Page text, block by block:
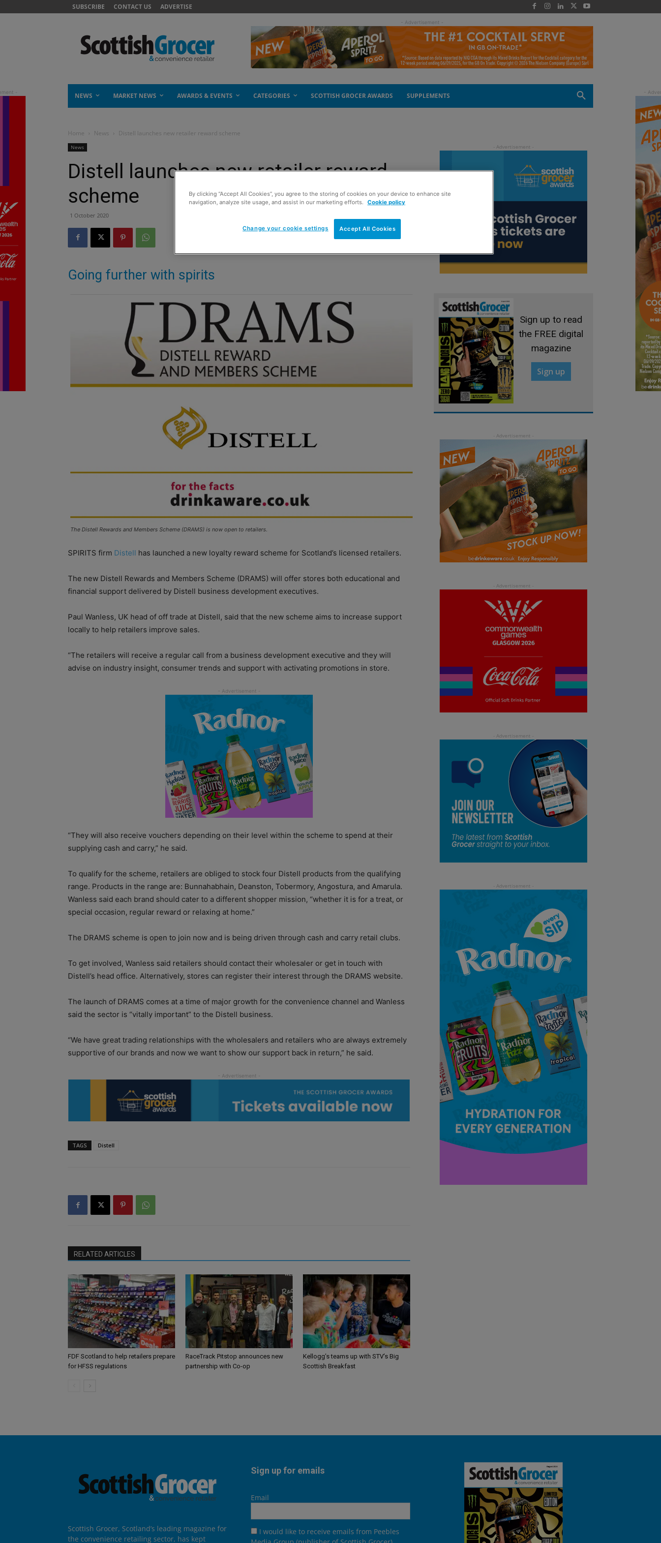
SUBSCRIBE CONTACT US ADVERTISE
- Advertisement -
NEWS MARKET NEWS AWARDS & EVENTS CATEGORIES SCOTTISH GROCER AWARDS SUPPLEMENTS
Home News Distell launches new retailer reward scheme
News
Distell launches new retailer reward
scheme
1 October 2020
Going further with spirits
The Distell Rewards and Members Scheme (DRAMS) is now open to retailers.
SPIRITS firm Distell has launched a new loyalty reward scheme for Scotland’s licensed retailers.
The new Distell Rewards and Members Scheme (DRAMS) will offer stores both educational and
financial support delivered by Distell business development executives.
Paul Wanless, UK head of off trade at Distell, said that the new scheme aims to increase support
locally to help retailers improve sales.
“The retailers will receive a regular call from a business development executive and they will
advise on industry insight, consumer trends and support with activating promotions in store.
“They will also receive vouchers depending on their level within the scheme to spend at their
supplying cash and carry,” he said.
To qualify for the scheme, retailers are obliged to stock four Distell products from the qualifying
range. Products in the range are: Bunnahabhain, Deanston, Tobermory, Angostura, and Amarula.
Wanless said each brand should cater to a different shopper mission, “whether it is for a treat, or
special occasion, regular reward or relaxing at home.”
The DRAMS scheme is open to join now and is being driven through cash and carry retail clubs.
To get involved, Wanless said retailers should contact their wholesaler or get in touch with
Distell’s head office. Alternatively, stores can register their interest through the DRAMS website.
The launch of DRAMS comes at a time of major growth for the convenience channel and Wanless
said the sector is “vitally important” to the Distell business.
“We have great trading relationships with the wholesalers and retailers who are always extremely
supportive of our brands and now we want to show our support back in return,” he said.
TAGS Distell
RELATED ARTICLES
FDF Scotland to help retailers prepare
for HFSS regulations
RaceTrack Pitstop announces new
partnership with Co-op
Kellogg’s teams up with STV’s Big
Scottish Breakfast
Sign up to read
the FREE digital
magazine
Sign up
Scottish Grocer, Scotland’s leading magazine for
the convenience retailing sector, has kept
Sign up for emails
Email
I would like to receive emails from Peebles
By clicking “Accept All Cookies”, you agree to the storing of cookies on your device to enhance site
navigation, analyze site usage, and assist in our marketing efforts. Cookie policy
Accept All Cookies
Change your cookie settings